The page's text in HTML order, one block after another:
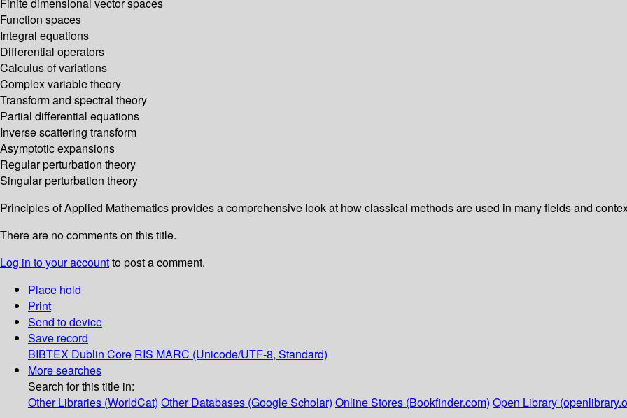
Finite dimensional vector spaces
Function spaces
Integral equations
Differential operators
Calculus of variations
Complex variable theory
Transform and spectral theory
Partial differential equations
Inverse scattering transform
Asymptotic expansions
Regular perturbation theory
Singular perturbation theory
Principles of Applied Mathematics provides a comprehensive look at how classical methods are used in many fields and
There are no comments on this title.
Log in to your accountto post a comment.
Place hold
Print
Send to device
Save record
BIBTEX Dublin Core RIS MARC (Unicode/UTF-8, Standard)
More searches
Search for this title in:
Other Libraries (WorldCat) Other Databases (Google Scholar) Online Stores (Bookfinder.com) Open Library